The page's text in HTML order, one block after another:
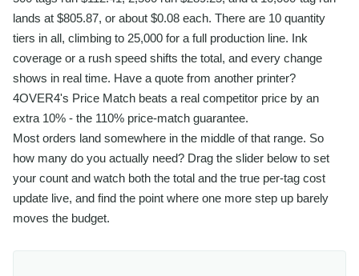
lands at $805.87, or about $0.08 each. There are 10 quantity
tiers in all, climbing to 25,000 for a full production line. Ink
coverage or a rush speed shifts the total, and every change
shows in real time. Have a quote from another printer?
4OVER4's Price Match beats a real competitor price by an
extra 10% - the 110% price-match guarantee.
Most orders land somewhere in the middle of that range. So
how many do you actually need? Drag the slider below to set
your count and watch both the total and the true per-tag cost
update live, and find the point where one more step up barely
moves the budget.